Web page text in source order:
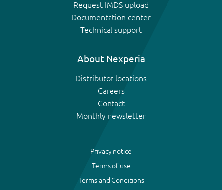
Request IMDS upload
Documentation center
Technical support
About Nexperia
Distributor locations
Careers
Contact
Monthly newsletter
Privacy notice
Terms of use
Terms and Conditions